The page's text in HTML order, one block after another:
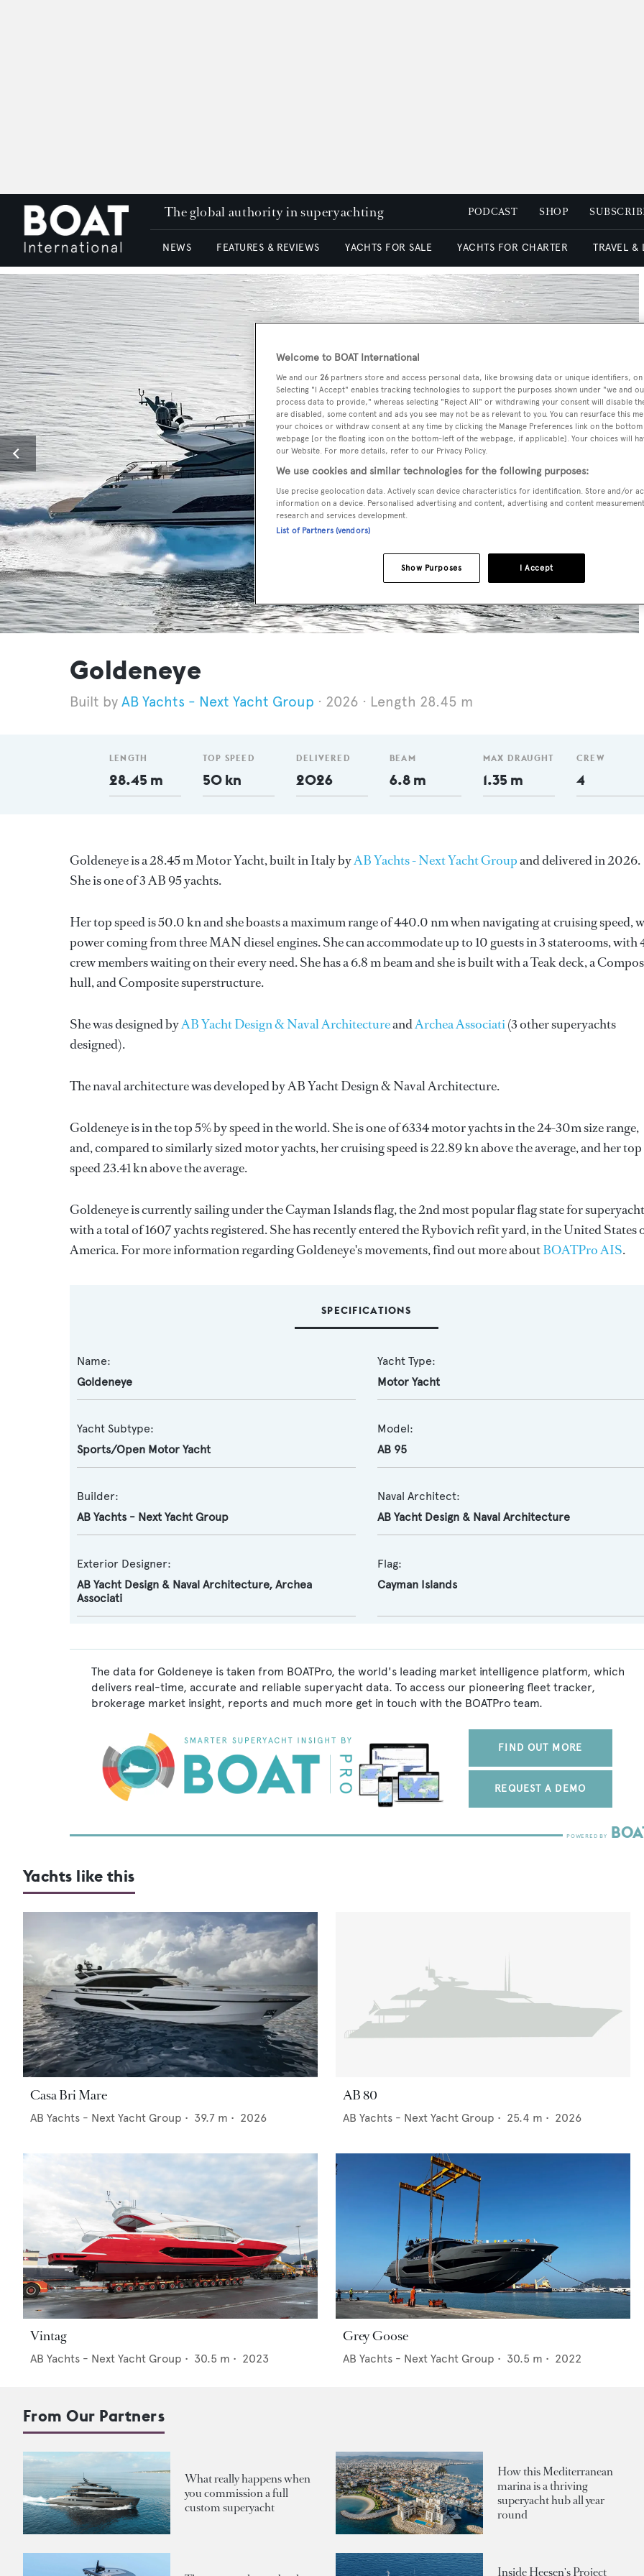
The global authority in superyachting PODCAST SHOP
NEWS FEATURES & REVIEWS YACHTS FOR SALE YACHTS FOR CHARTER TRAVEL &
Goldeneye
AB Yachts - Next Yacht Group 2026 Length 28.45 m
LENGTH
28.45 m
TOP SPEED
50 kn
DELIVERED
2026
BEAM
6.8 m
MAX DRAUGHT
1.35 m
CREW
4
Goldeneye is a 28.45 m Motor Yacht, built in Italy byAB Yachts - Next Yacht Groupand delivered in 2026.
She is one of 3 AB 95 yachts.
Her top speed is 50.0 kn and she boasts a maximum range of 440.0 nm when navigating at cruising speed,
power coming from three MAN diesel engines. She can accommodate up to 10 guests in 3 staterooms, with
crew members waiting on their every need. She has a 6.8 m beam and she is built with a Teak deck, a
hull, and Composite superstructure.
She was designed byAB Yacht Design & Naval ArchitectureandArchea Associati(3 other superyachts
designed).
The naval architecture was developed byAB Yacht Design & Naval Architecture.
Goldeneye is in the top 5% by speed in the world. She is one of 6334 motor yachts in the 24-30m size range,
and, compared to similarly sized motor yachts, her cruising speed is 22.89 kn above the average, and her top
speed 23.41 kn above the average.
Goldeneye is currently sailing under the Cayman Islands flag, the 2nd most popular flag state for
with a total of 1607 yachts registered. She has recently entered the Rybovich refit yard, in the United States
America. For more information regarding Goldeneye's movements, find out more aboutBOATPro AIS.
SPECIFICATIONS
Name:
Goldeneye
Yacht Type:
Motor Yacht
Yacht Subtype:
Sports/Open Motor Yacht
Model:
AB 95
Builder:
AB Yachts - Next Yacht Group
Naval Architect:
AB Yacht Design & Naval Architecture
Exterior Designer:
AB Yacht Design & Naval Architecture, Archea
Associati
Flag:
Cayman Islands
The data for Goldeneye is taken from BOATPro, the world's leading market intelligence platform, which
delivers real-time, accurate and reliable superyacht data. To access our pioneering fleet tracker,
brokerage market insight, reports and much more get in touch with the BOATPro team.
FIND OUT MORE
REQUEST A DEMO
Yachts like this
Casa Bri Mare
AB Yachts - Next Yacht Group • 39.7 m • 2026
AB 80
AB Yachts - Next Yacht Group • 25.4 m • 2026
Vintag
AB Yachts - Next Yacht Group • 30.5 m • 2023
Grey Goose
AB Yachts - Next Yacht Group • 30.5 m • 2022
From Our Partners
What really happens when
you commission a full
custom superyacht
How this Mediterranean
marina is a thriving
superyacht hub all year
round
Inside Heesen's Project
Welcome to BOAT International
We and our 26 partners store and access personal data, like browsing data or unique identifiers,
Selecting "I Accept" enables tracking technologies to support the purposes shown under "we and
process data to provide," whereas selecting "Reject All" or withdrawing your consent will disable
are disabled, some content and ads you see may not be as relevant to you. You can resurface this
your choices or withdraw consent at any time by clicking the Manage Preferences link on the
webpage [or the floating icon on the bottom-left of the webpage, if applicable]. Your choices will
our Website. For more details, refer to our Privacy Policy.
We use cookies and similar technologies for the following purposes:
Use precise geolocation data. Actively scan device characteristics for identification. Store and/or
information on a device. Personalised advertising and content, advertising and content
research and services development.
List of Partners (vendors)
I Accept
Show Purposes